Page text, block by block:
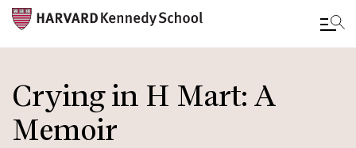
main
content
Crying in H Mart: A
Memoir